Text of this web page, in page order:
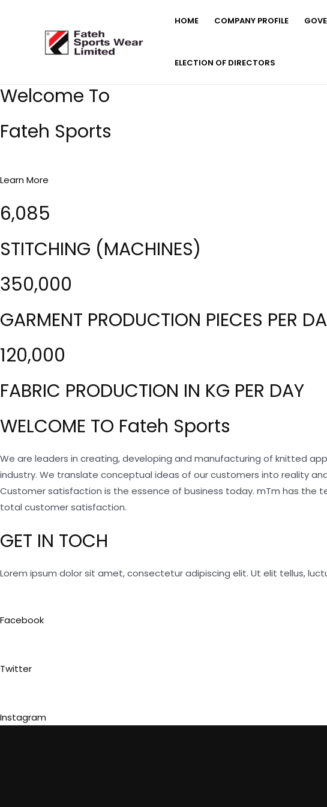
HOME COMPANY PROFILE
ELECTION OF DIRECTORS
Welcome To
Fateh Sports
Learn More
6,085
STITCHING (MACHINES)
350,000
GARMENT PRODUCTION PIECES PER
120,000
FABRIC PRODUCTION IN KG PER DAY
WELCOME TO Fateh Sports
We are leaders in creating, developing and manufacturing of knitted
industry. We translate conceptual ideas of our customers into reality
Customer satisfaction is the essence of business today. mTm has
total customer satisfaction.
GET IN TOCH
Lorem ipsum dolor sit amet, consectetur adipiscing elit. Ut elit tellus,
Facebook
Twitter
Instagram